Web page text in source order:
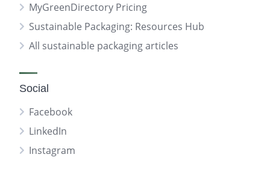
MyGreenDirectory Pricing
Sustainable Packaging: Resources Hub
All sustainable packaging articles
Social
Facebook
LinkedIn
Instagram